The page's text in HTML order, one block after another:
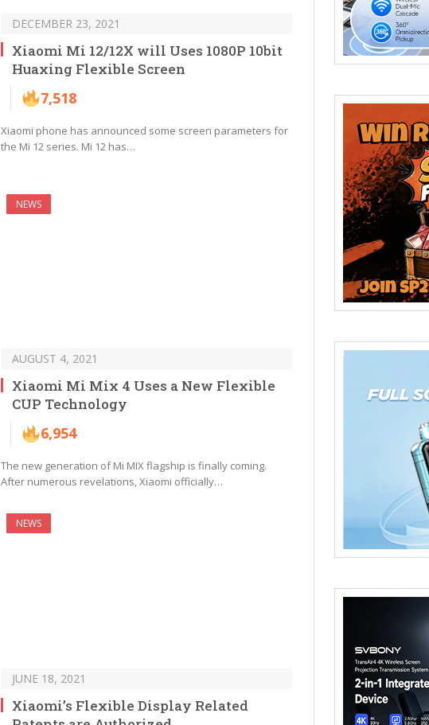
DECEMBER 23, 2021
Xiaomi Mi 12/12X will Uses 1080P 10bit
Huaxing Flexible Screen
7,518
Xiaomi phone has announced some screen parameters for
the Mi 12 series. Mi 12 has…
NEWS
AUGUST 4, 2021
Xiaomi Mi Mix 4 Uses a New Flexible
CUP Technology
6,954
The new generation of Mi MIX flagship is finally coming.
After numerous revelations, Xiaomi officially…
NEWS
JUNE 18, 2021
Xiaomi’s Flexible Display Related